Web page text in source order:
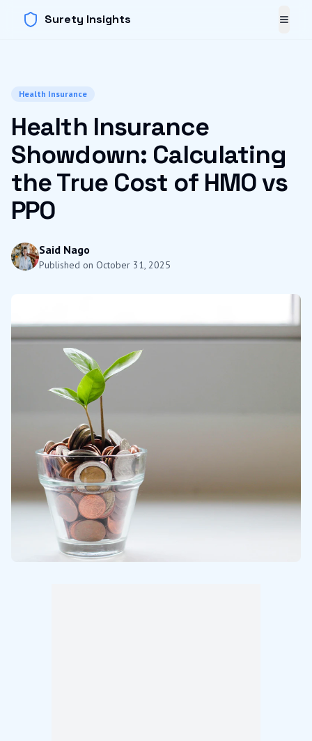
Surety Insights
Health Insurance
Health Insurance
Showdown: Calculating
the True Cost of HMO vs
PPO
Said Nago
Published on October 31, 2025